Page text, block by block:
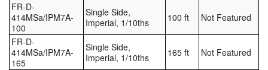
FR-D-
414MSa/IPM7A-
100
Single Side,
Imperial, 1/10ths
100 ft Not Featured
FR-D-
414MSa/IPM7A-
165
Single Side,
Imperial, 1/10ths
165 ft Not Featured